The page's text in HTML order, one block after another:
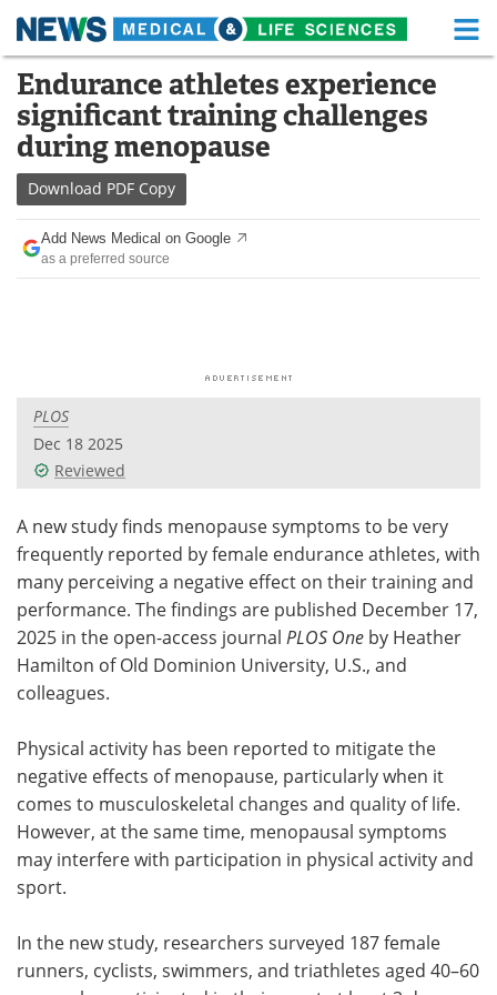
Skip
content
Medical Home Life Sciences Home
About Functional Food
News
Drugs
Interviews White Papers
Videos
Meet the Team Advertise
Search Become a Member
Endurance athletes experience
significant training challenges
during menopause
Download PDF Copy
Add News Medical on Google
as a preferred source
PLOS
Dec 18 2025
Reviewed
A new study finds menopause symptoms to be very
frequently reported by female endurance athletes, with
many perceiving a negative effect on their training and
performance. The findings are published December 17,
2025 in the open-access journal PLOS One by Heather
Hamilton of Old Dominion University, U.S., and
colleagues.
Physical activity has been reported to mitigate the
negative effects of menopause, particularly when it
comes to musculoskeletal changes and quality of life.
However, at the same time, menopausal symptoms
may interfere with participation in physical activity and
sport.
In the new study, researchers surveyed 187 female
runners, cyclists, swimmers, and triathletes aged 40–60